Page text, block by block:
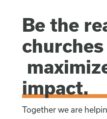
Be the
churches
impact.
Together we are